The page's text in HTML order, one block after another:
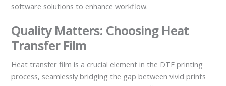
software solutions to enhance workflow.
Quality Matters: Choosing Heat
Transfer Film
Heat transfer film is a crucial element in the DTF printing
process, seamlessly bridging the gap between vivid prints